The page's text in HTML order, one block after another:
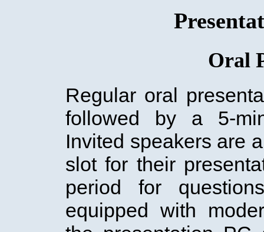
Oral
Regular oral
followed by a 5-
Invited speakers are
slot for their
period for
equipped with